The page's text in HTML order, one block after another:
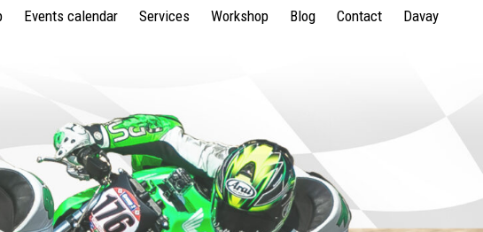
Events calendar Services Workshop Blog Contact Davay